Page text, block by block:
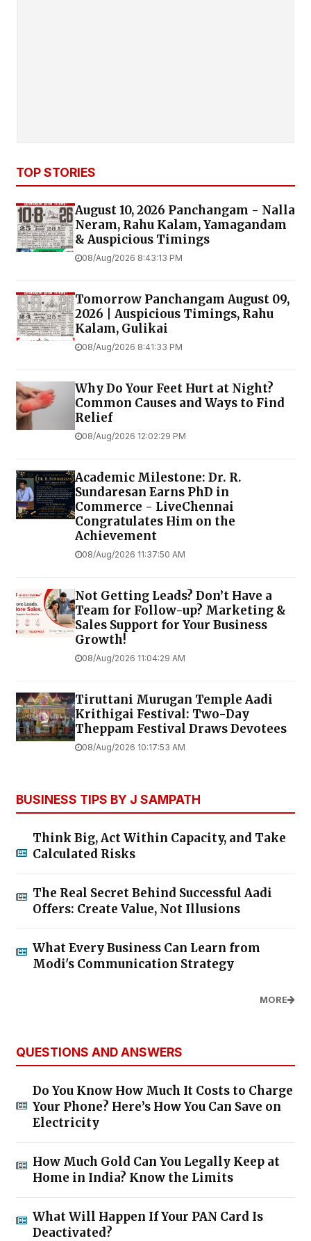
TOP STORIES
August 10, 2026 Panchangam - Nalla
Neram, Rahu Kalam, Yamagandam
& Auspicious Timings
08/Aug/2026 8:43:13 PM
Tomorrow Panchangam August 09,
2026 | Auspicious Timings, Rahu
Kalam, Gulikai
08/Aug/2026 8:41:33 PM
Why Do Your Feet Hurt at Night?
Common Causes and Ways to Find
Relief
08/Aug/2026 12:02:29 PM
Academic Milestone: Dr. R.
Sundaresan Earns PhD in
Commerce - LiveChennai
Congratulates Him on the
Achievement
08/Aug/2026 11:37:50 AM
Not Getting Leads? Don’t Have a
Team for Follow-up? Marketing &
Sales Support for Your Business
Growth!
08/Aug/2026 11:04:29 AM
Tiruttani Murugan Temple Aadi
Krithigai Festival: Two-Day
Theppam Festival Draws Devotees
08/Aug/2026 10:17:53 AM
BUSINESS TIPS BY J SAMPATH
Think Big, Act Within Capacity, and Take
Calculated Risks
The Real Secret Behind Successful Aadi
Offers: Create Value, Not Illusions
What Every Business Can Learn from
Modi's Communication Strategy
MORE
QUESTIONS AND ANSWERS
Do You Know How Much It Costs to Charge
Your Phone? Here’s How You Can Save on
Electricity
How Much Gold Can You Legally Keep at
Home in India? Know the Limits
What Will Happen If Your PAN Card Is
Deactivated?